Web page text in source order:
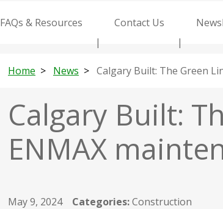
FAQs & Resources Contact Us
Home News Calgary Built: The Green
Calgary Built:
ENMAX
May 9, 2024 Categories:Construction